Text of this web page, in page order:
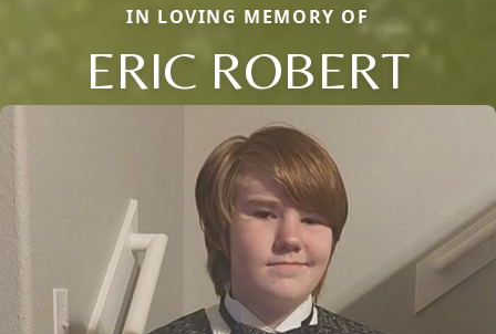
IN LOVING MEMORY OF
ERIC ROBERT